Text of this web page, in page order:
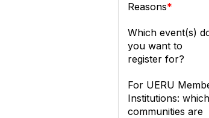
Reasons
Which event(s)
you want to
register for?
For UERU
Institutions: which
communities are